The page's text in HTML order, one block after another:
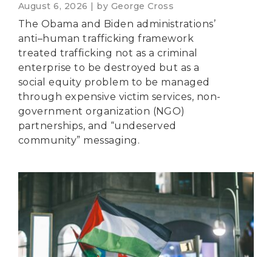
August 6, 2026 | by George Cross
The Obama and Biden administrations’
anti–human trafficking framework
treated trafficking not as a criminal
enterprise to be destroyed but as a
social equity problem to be managed
through expensive victim services, non-
government organization (NGO)
partnerships, and “undeserved
community” messaging.